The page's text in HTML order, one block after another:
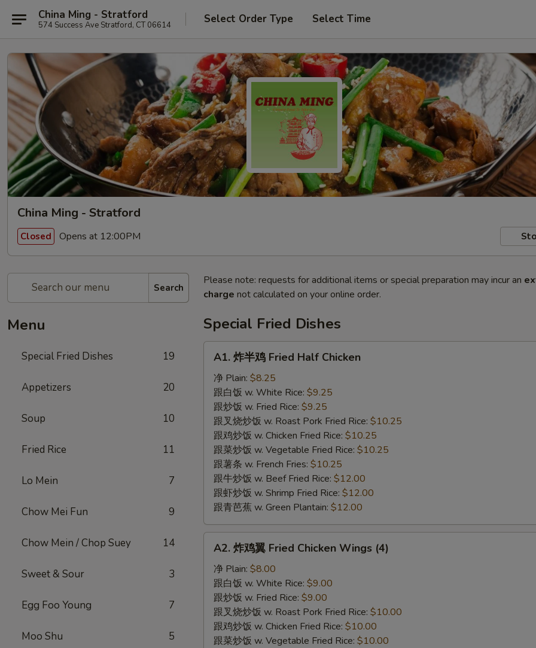
China Ming - Stratford
574 Success Ave Stratford, CT 06614 Select Order Type Select Time
China Ming - Stratford
Closed Opens at 12:00PM
Search
Menu
Special Fried Dishes 19
Appetizers 20
Soup 10
Fried Rice 11
Lo Mein 7
Chow Mei Fun 9
Chow Mein / Chop Suey 14
Sweet & Sour 3
Egg Foo Young 7
Moo Shu 5
Please note: requests for additional items or special preparation may incur an
charge not calculated on your online order.
Special Fried Dishes
Fried
Half
Chicken
A1. 炸半鸡 Fried Half Chicken
净 Plain: $8.25
跟白饭 w. White Rice: $9.25
跟炒饭 w. Fried Rice: $9.25
跟叉烧炒饭 w. Roast Pork Fried Rice: $10.25
跟鸡炒饭 w. Chicken Fried Rice: $10.25
跟菜炒饭 w. Vegetable Fried Rice: $10.25
跟薯条 w. French Fries: $10.25
跟牛炒饭 w. Beef Fried Rice: $12.00
跟虾炒饭 w. Shrimp Fried Rice: $12.00
跟青芭蕉 w. Green Plantain: $12.00
Fried
Chicken
Wings
(4)
A2. 炸鸡翼 Fried Chicken Wings (4)
净 Plain: $8.00
跟白饭 w. White Rice: $9.00
跟炒饭 w. Fried Rice: $9.00
跟叉烧炒饭 w. Roast Pork Fried Rice: $10.00
跟鸡炒饭 w. Chicken Fried Rice: $10.00
跟菜炒饭 w. Vegetable Fried Rice: $10.00